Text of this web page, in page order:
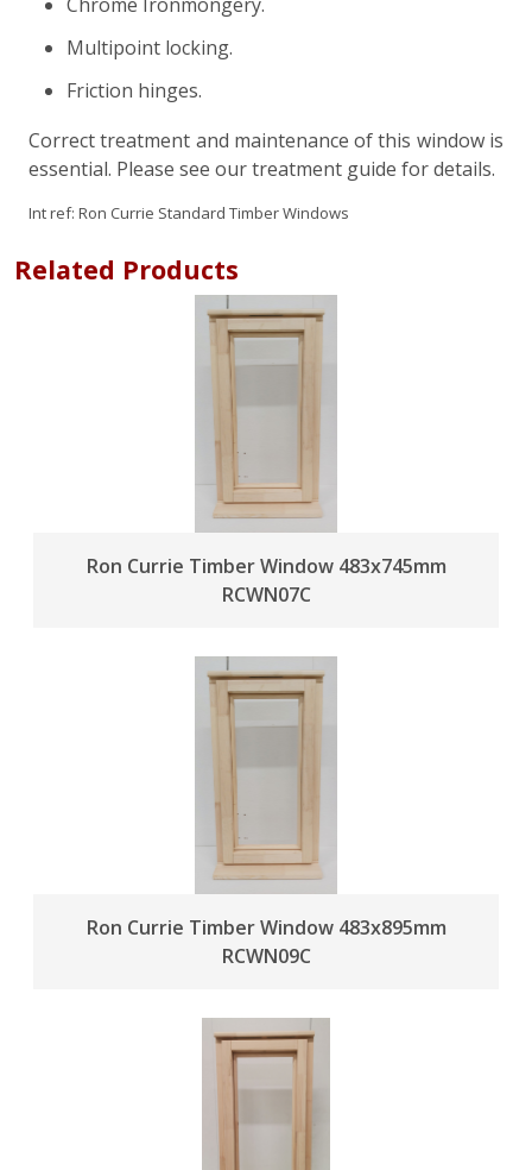
Multipoint locking.
Friction hinges.
Correct treatment and maintenance of this window is
essential. Please see our treatment guide for details.
Int ref: Ron Currie Standard Timber Windows
Related Products
Ron Currie Timber Window 483x745mm
RCWN07C
Ron Currie Timber Window 483x895mm
RCWN09C